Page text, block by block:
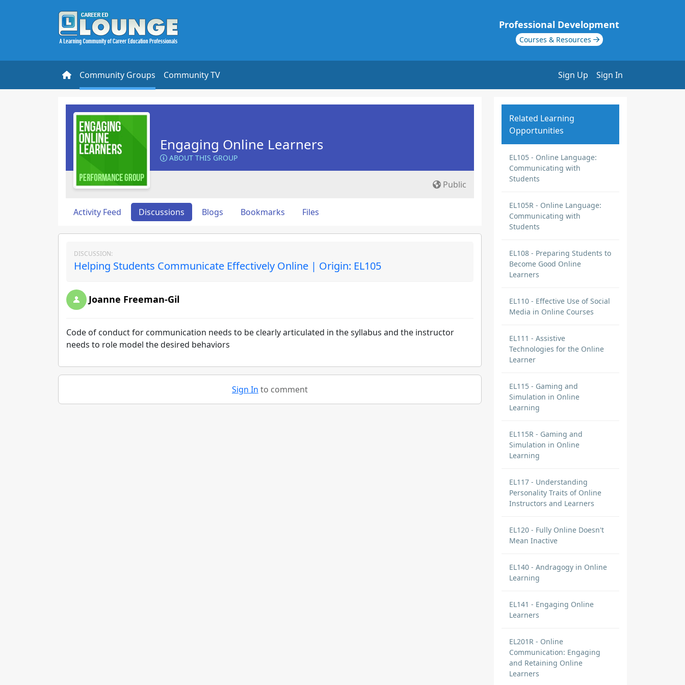
Professional Development
Courses & Resources
Community Groups Community TV Sign Up Sign In
Engaging Online Learners
ABOUT THIS GROUP
Public
Activity Feed Discussions Blogs Bookmarks Files
DISCUSSION:
Helping Students Communicate Effectively Online | Origin: EL105
Joanne Freeman-Gil
Code of conduct for communication needs to be clearly articulated in the syllabus and the instructor
needs to role model the desired behaviors
Sign In to comment
Related Learning
Opportunities
EL105 - Online Language:
Communicating with
Students
EL105R - Online Language:
Communicating with
Students
EL108 - Preparing Students to
Become Good Online
Learners
EL110 - Effective Use of Social
Media in Online Courses
EL111 - Assistive
Technologies for the Online
Learner
EL115 - Gaming and
Simulation in Online
Learning
EL115R - Gaming and
Simulation in Online
Learning
EL117 - Understanding
Personality Traits of Online
Instructors and Learners
EL120 - Fully Online Doesn't
Mean Inactive
EL140 - Andragogy in Online
Learning
EL141 - Engaging Online
Learners
EL201R - Online
Communication: Engaging
and Retaining Online
Learners